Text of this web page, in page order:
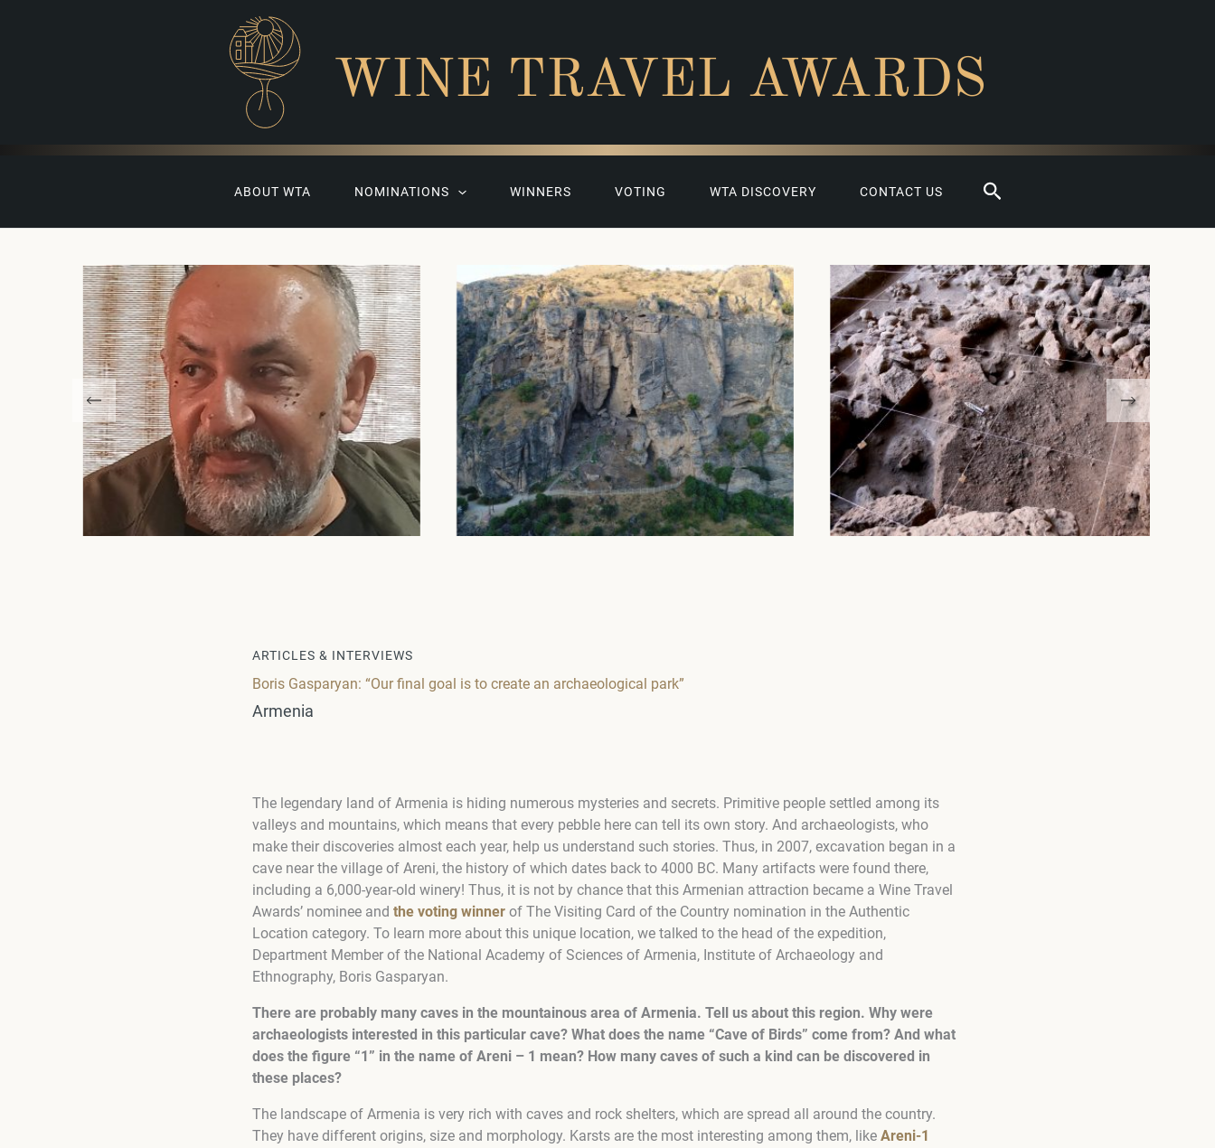
WINE TRAVEL AWARDS
ABOUT WTA NOMINATIONS WINNERS VOTING WTA DISCOVERY CONTACT US Search
ARTICLES & INTERVIEWS
Boris Gasparyan: “Our final goal is to create an archaeological park”
Armenia
The legendary land of Armenia is hiding numerous mysteries and secrets. Primitive people settled among its
valleys and mountains, which means that every pebble here can tell its own story. And archaeologists, who
make their discoveries almost each year, help us understand such stories. Thus, in 2007, excavation began in a
cave near the village of Areni, the history of which dates back to 4000 BC. Many artifacts were found there,
including a 6,000-year-old winery! Thus, it is not by chance that this Armenian attraction became a Wine Travel
Awards’ nominee and the voting winner of The Visiting Card of the Country nomination in the Authentic
Location category. To learn more about this unique location, we talked to the head of the expedition,
Department Member of the National Academy of Sciences of Armenia, Institute of Archaeology and
Ethnography, Boris Gasparyan.
There are probably many caves in the mountainous area of Armenia. Tell us about this region. Why were
archaeologists interested in this particular cave? What does the name “Cave of Birds” come from? And what
does the figure “1” in the name of Areni – 1 mean? How many caves of such a kind can be discovered in
these places?
The landscape of Armenia is very rich with caves and rock shelters, which are spread all around the country.
They have different origins, size and morphology. Karsts are the most interesting among them, like Areni-1